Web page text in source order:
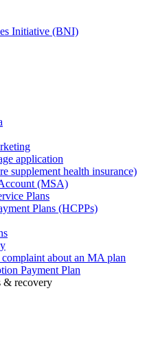
Initiative (BNI)
application
supplement health insurance)
(MSA)
Plans
Plans (HCPPs)
about an MA plan
Payment Plan
& recovery